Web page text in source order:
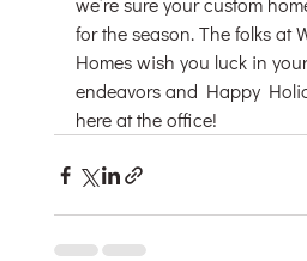
for the season. The folks at
Homes wish you luck in
endeavors and Happy
here at the office!